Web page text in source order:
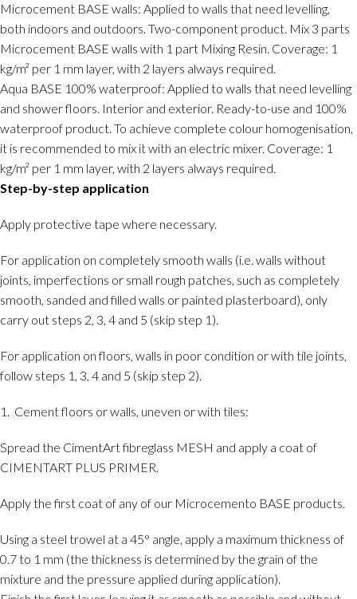
Microcement BASE walls: Applied to walls that need levelling,
both indoors and outdoors. Two-component product. Mix 3 parts
Microcement BASE walls with 1 part Mixing Resin. Coverage: 1
kg/m² per 1 mm layer, with 2 layers always required.
Aqua BASE 100% waterproof: Applied to walls that need levelling
and shower floors. Interior and exterior. Ready-to-use and 100%
waterproof product. To achieve complete colour homogenisation,
it is recommended to mix it with an electric mixer. Coverage: 1
kg/m² per 1 mm layer, with 2 layers always required.
Step-by-step application
Apply protective tape where necessary.
For application on completely smooth walls (i.e. walls without
joints, imperfections or small rough patches, such as completely
smooth, sanded and filled walls or painted plasterboard), only
carry out steps 2, 3, 4 and 5 (skip step 1).
For application on floors, walls in poor condition or with tile joints,
follow steps 1, 3, 4 and 5 (skip step 2).
1. Cement floors or walls, uneven or with tiles:
Spread the CimentArt fibreglass MESH and apply a coat of
CIMENTART PLUS PRIMER.
Apply the first coat of any of our Microcemento BASE products.
Using a steel trowel at a 45° angle, apply a maximum thickness of
0.7 to 1 mm (the thickness is determined by the grain of the
mixture and the pressure applied during application).